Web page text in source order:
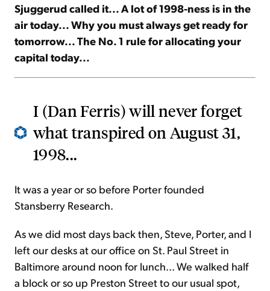
Sjuggerud called it... A lot of 1998-ness is in the
air today... Why you must always get ready for
tomorrow... The No. 1 rule for allocating your
capital today...
I (Dan Ferris) will never forget
what transpired on August 31,
1998...
It was a year or so before Porter founded
Stansberry Research.
As we did most days back then, Steve, Porter, and I
left our desks at our office on St. Paul Street in
Baltimore around noon for lunch... We walked half
a block or so up Preston Street to our usual spot,